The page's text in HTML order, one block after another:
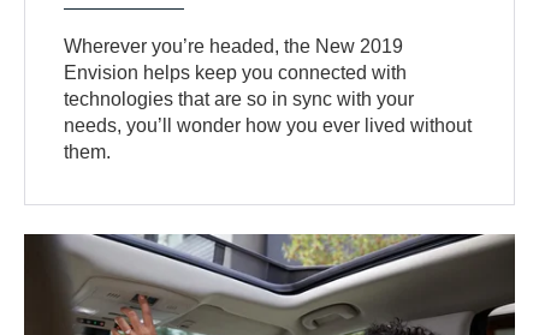
Wherever you’re headed, the New 2019
Envision helps keep you connected with
technologies that are so in sync with your
needs, you’ll wonder how you ever lived without
them.